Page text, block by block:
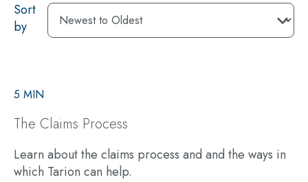
Sort
by
5 MIN
The Claims Process
Learn about the claims process and and the ways in
which Tarion can help.